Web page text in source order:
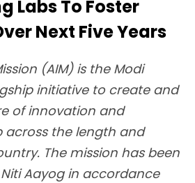
Labs To Foster
Next Five Years
(AIM) is the Modi
initiative to create and
of innovation and
across the length and
The mission has been
Aayog in accordance